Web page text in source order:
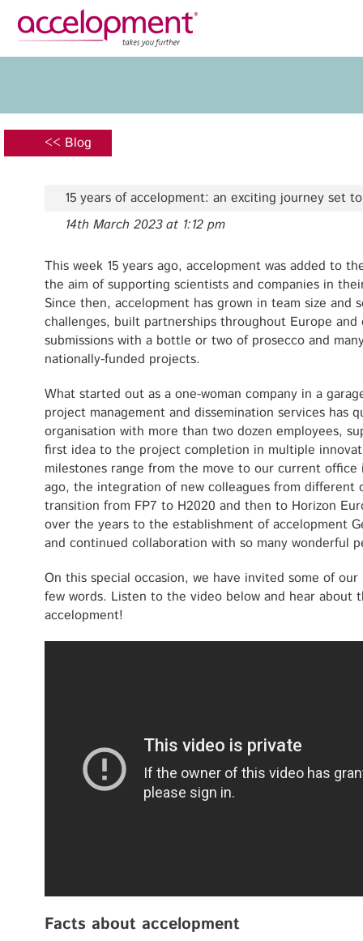
Team
Jobs
Seefeldstrasse 301
8008 Zürich, Switzerland
zurich@accelopment.com
Grant
<< Blog
15 years of accelopment: an exciting journey set
14th March 2023 at 1:12 pm
This week 15 years ago, accelopment was added to
the aim of supporting scientists and companies in
Since then, accelopment has grown in team size and
challenges, built partnerships throughout Europe
submissions with a bottle or two of prosecco and
nationally-funded projects.
What started out as a one-woman company in a
project management and dissemination services has
organisation with more than two dozen employees,
first idea to the project completion in multiple
milestones range from the move to our current
ago, the integration of new colleagues from different
transition from FP7 to H2020 and then to Horizon
over the years to the establishment of accelopment
and continued collaboration with so many wonderful
On this special occasion, we have invited some of
few words. Listen to the video below and hear about
accelopment!
Facts about accelopment